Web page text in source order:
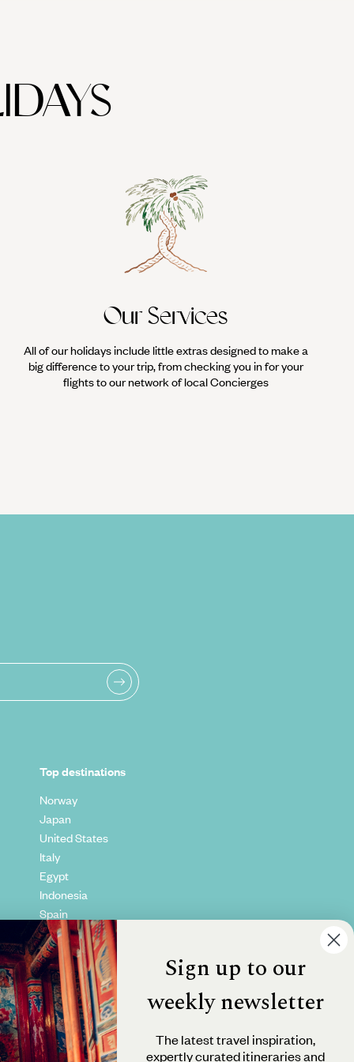
Our Services
All of our holidays include little extras designed to make a
big difference to your trip, from checking you in for your
flights to our network of local Concierges
Top destinations
Norway
Japan
United States
Italy
Egypt
Indonesia
Spain
Kenya
Vietnam
Canada
Sign up to our
weekly newsletter
The latest travel inspiration,
expertly curated itineraries and